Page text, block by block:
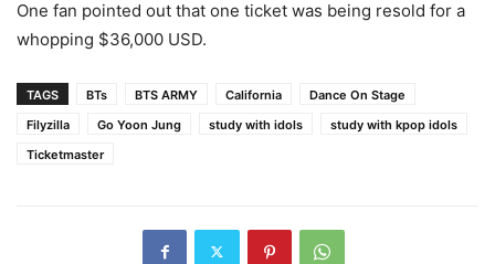
One fan pointed out that one ticket was being resold for a
whopping $36,000 USD.
TAGS BTs BTS ARMY California
Dance On Stage
Filyzilla
Go Yoon Jung study with idols
study with kpop idols
Ticketmaster